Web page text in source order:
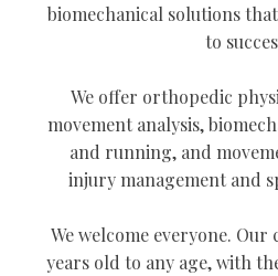
biomechanical solutions
to
We offer orthopedic
movement analysis,
and running, and
injury management and
We welcome everyone.
years old to any age, with